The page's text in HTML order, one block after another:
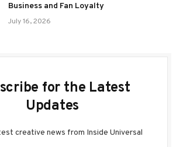
Business and Fan Loyalty
July 16, 2026
for the Latest
Updates
creative news from Inside Universal